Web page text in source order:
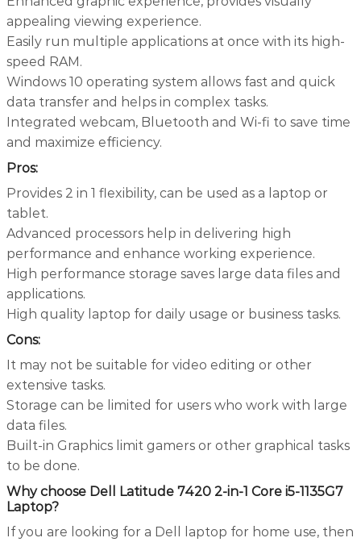
appealing viewing experience.
Easily run multiple applications at once with its high-
speed RAM.
Windows 10 operating system allows fast and quick
data transfer and helps in complex tasks.
Integrated webcam, Bluetooth and Wi-fi to save time
and maximize efficiency.
Pros:
Provides 2 in 1 flexibility, can be used as a laptop or
tablet.
Advanced processors help in delivering high
performance and enhance working experience.
High performance storage saves large data files and
applications.
High quality laptop for daily usage or business tasks.
Cons:
It may not be suitable for video editing or other
extensive tasks.
Storage can be limited for users who work with large
data files.
Built-in Graphics limit gamers or other graphical tasks
to be done.
Why choose Dell Latitude 7420 2-in-1 Core i5-1135G7
Laptop?
If you are looking for a Dell laptop for home use, then